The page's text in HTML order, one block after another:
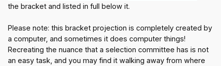
the bracket and listed in full below it.
Please note: this bracket projection is completely created by
a computer, and sometimes it does computer things!
Recreating the nuance that a selection committee has is not
an easy task, and you may find it walking away from where